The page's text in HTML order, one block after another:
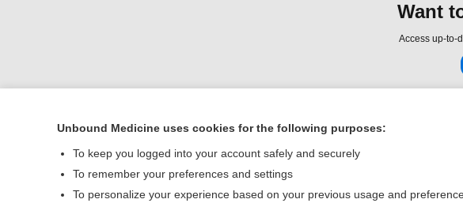
Want
Access up-to-
Contact Us
© 2000–2026 Unbound Medicine, Inc. All
Unbound Medicine uses cookies for the following purposes:
To keep you logged into your account safely and securely
To remember your preferences and settings
To personalize your experience based on your previous usage and